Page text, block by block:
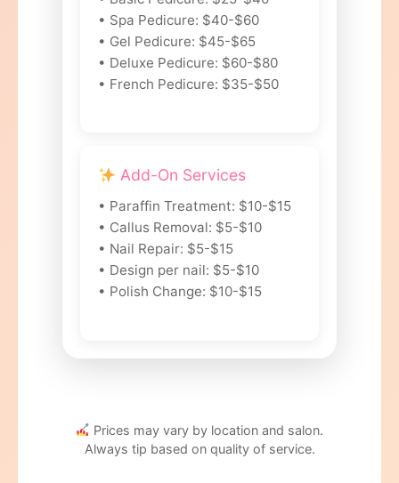
• Spa Pedicure: $40-$60
• Gel Pedicure: $45-$65
• Deluxe Pedicure: $60-$80
• French Pedicure: $35-$50
Add-On Services
• Paraffin Treatment: $10-$15
• Callus Removal: $5-$10
• Nail Repair: $5-$15
• Design per nail: $5-$10
• Polish Change: $10-$15
Prices may vary by location and salon.
Always tip based on quality of service.